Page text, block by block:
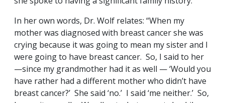
In her own words, Dr. Wolf relates: “When my
mother was diagnosed with breast cancer she was
crying because it was going to mean my sister and I
were going to have breast cancer. So, I said to her
—since my grandmother had it as well — ‘Would you
have rather had a different mother who didn’t have
breast cancer?’ She said ‘no.’ I said ‘me neither.’ So,